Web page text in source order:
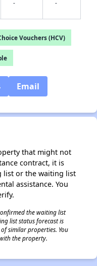
- -
Vouchers (HCV)
Email
that might not
contract, it is
list or the waiting list
assistance. You
the waiting list
list status forecast is
similar properties. You
the property.